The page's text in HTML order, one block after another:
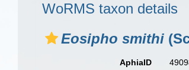
WoRMS taxon details
Eosipho smithi
AphiaID